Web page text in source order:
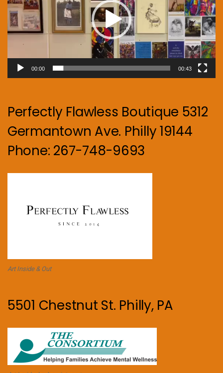
00:00 00:43
Perfectly Flawless Boutique 5312
Germantown Ave. Philly 19144
Phone: 267-748-9693
Art Inside & Out
5501 Chestnut St. Philly, PA